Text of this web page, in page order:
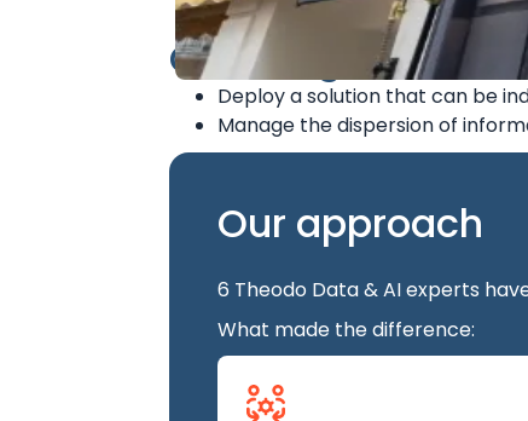
Challenges
Deploy a solution that can be
Manage the dispersion of
Our approach
6 Theodo Data & AI experts
What made the difference: